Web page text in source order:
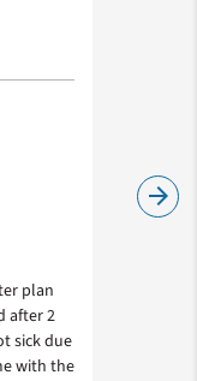
plan
after 2
sick due
with the
arrow_forward